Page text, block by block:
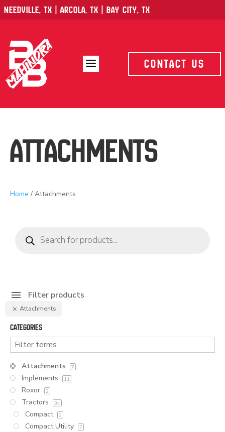
Needville, TX | Arcola, TX | Bay City, TX
a Contact Us
Attachments
Home / Attachments
search
Filter products
Attachments
Categories
Attachments 7
Implements 11
Roxor 2
Tractors 34
Compact 3
Compact Utility 7